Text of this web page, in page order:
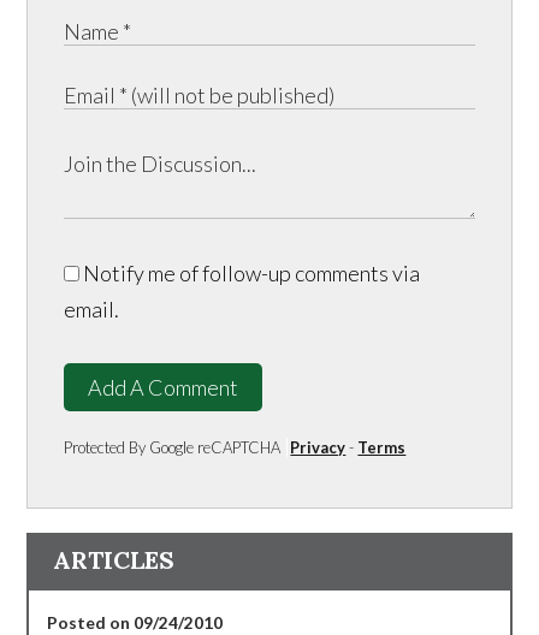
Notify me of follow-up comments via
email.
Add A Comment
Protected By Google reCAPTCHA Privacy- Terms
ARTICLES
Posted on 09/24/2010